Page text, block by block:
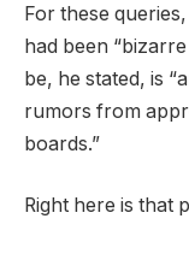
For these
had been
be, he stated, is
rumors from
boards.”
Right here is that